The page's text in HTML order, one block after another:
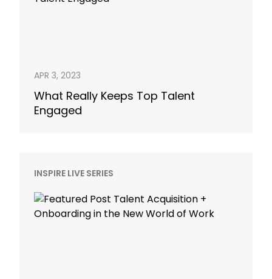
APR 3, 2023
What Really Keeps Top Talent
Engaged
INSPIRE LIVE SERIES